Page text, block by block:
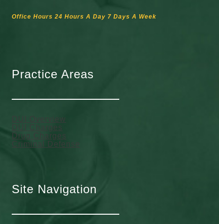
Office Hours 24 Hours A Day 7 Days A Week
Practice Areas
DUI Overview
DUI Charges
Drug Charges
Criminal Defense
Site Navigation